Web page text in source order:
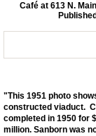
Café at 613 N.
"This 1951 photo
constructed viaduct.
completed in 1950 for
million. Sanborn was